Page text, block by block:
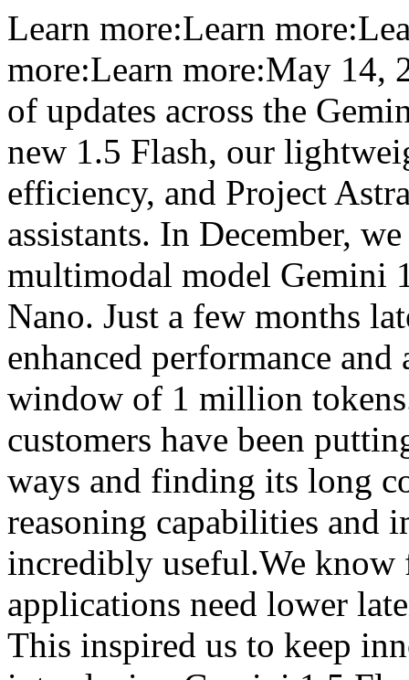
Learn more:Learn
more:Learn more:May 14,
of updates across the
new 1.5 Flash, our
efficiency, and Project
assistants. In December,
multimodal model Gemini
Nano. Just a few months
enhanced performance
window of 1 million
customers have been
ways and finding its long
reasoning capabilities and
incredibly useful.We know
applications need lower
This inspired us to keep